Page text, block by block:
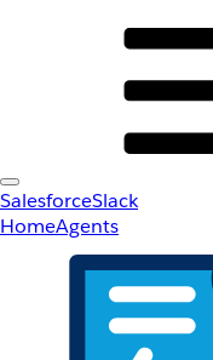
SalesforceSlack
HomeAgents